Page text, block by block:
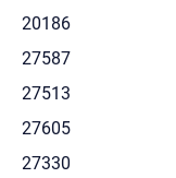
20186
27587
27513
27605
27330